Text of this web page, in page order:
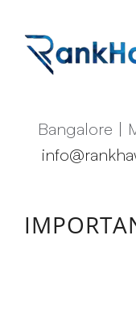
Bangalore |